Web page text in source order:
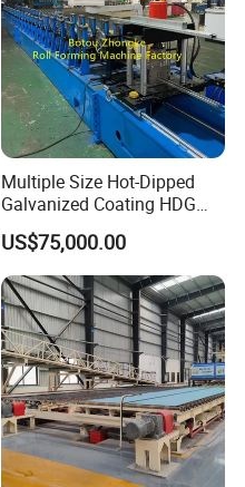
Multiple Size Hot-Dipped
Galvanized Coating HDG
Strut Slotted Channel Roll
Forming Machine
US$75,000.00